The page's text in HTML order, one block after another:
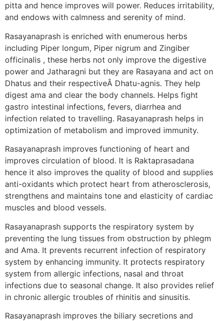
pitta and hence improves will power. Reduces irritability,
and endows with calmness and serenity of mind.
Rasayanaprash is enriched with enumerous herbs
including Piper longum, Piper nigrum and Zingiber
officinalis , these herbs not only improve the digestive
power and Jatharagni but they are Rasayana and act on
Dhatus and their respectiveÂ Dhatu-agnis. They help
digest ama and clear the body channels. Helps fight
gastro intestinal infections, fevers, diarrhea and
infection related to travelling. Rasayanaprash helps in
optimization of metabolism and improved immunity.
Rasayanaprash improves functioning of heart and
improves circulation of blood. It is Raktaprasadana
hence it also improves the quality of blood and supplies
anti-oxidants which protect heart from atherosclerosis,
strengthens and maintains tone and elasticity of cardiac
muscles and blood vessels.
Rasayanaprash supports the respiratory system by
preventing the lung tissues from obstruction by phlegm
and Ama. It prevents recurrent infection of respiratory
system by enhancing immunity. It protects respiratory
system from allergic infections, nasal and throat
infections due to seasonal change. It also provides relief
in chronic allergic troubles of rhinitis and sinusitis.
Rasayanaprash improves the biliary secretions and